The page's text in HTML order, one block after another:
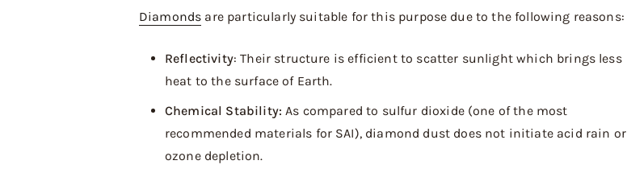
Diamonds are particularly suitable for this purpose due to the following reasons:
Reflectivity: Their structure is efficient to scatter sunlight which brings less
heat to the surface of Earth.
Chemical Stability:As compared to sulfur dioxide (one of the most
recommended materials for SAI), diamond dust does not initiate acid rain or
ozone depletion.